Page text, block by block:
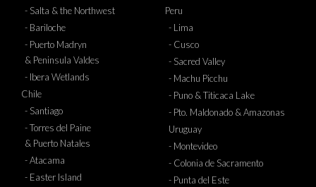
- Salta & the Northwest
- Bariloche
- Puerto Madryn
& Peninsula Valdes
- Ibera Wetlands
Chile
- Santiago
- Torres del Paine
& Puerto Natales
- Atacama
- Easter Island
Peru
- Lima
- Cusco
- Sacred Valley
- Machu Picchu
- Puno & Titicaca Lake
- Pto. Maldonado & Amazonas
Uruguay
- Montevideo
- Colonia de Sacramento
- Punta del Este